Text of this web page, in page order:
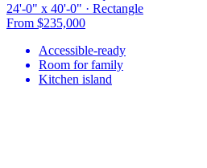
24'-0" x 40'-0" · Rectangle
From $235,000
Accessible-ready
Room for family
Kitchen island